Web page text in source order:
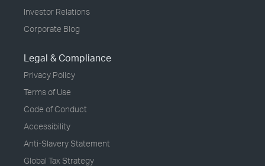
Investor Relations
Corporate Blog
Legal & Compliance
Privacy Policy
Terms of Use
Code of Conduct
Accessibility
Anti-Slavery Statement
Global Tax Strategy